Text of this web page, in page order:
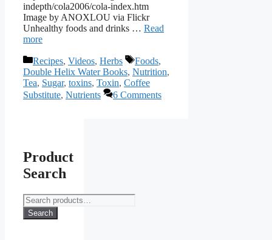
indepth/cola2006/cola-index.htm
Image by ANOXLOU via Flickr
Unhealthy foods and drinks … Read
more
Categories
Recipes, Videos, Herbs Tags
Foods,
Double Helix Water Books, Nutrition,
Tea, Sugar, toxins, Toxin, Coffee
Substitute, Nutrients 6 Comments
Product
Search
Search
for:
Search